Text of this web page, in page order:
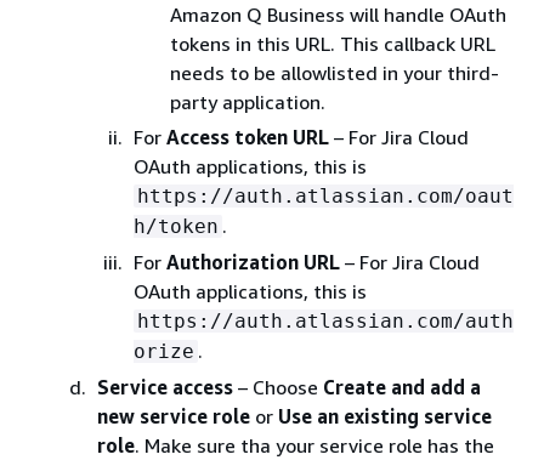
Amazon Q Business will handle OAuth
tokens in this URL. This callback URL
needs to be allowlisted in your third-
party application.
For Access token URL – For Jira Cloud
OAuth applications, this is
https://auth.atlassian.com/oaut
h/token .
For Authorization URL – For Jira Cloud
OAuth applications, this is
https://auth.atlassian.com/auth
orize .
Service access – Choose Create and add a
new service role or Use an existing service
role. Make sure tha your service role has the